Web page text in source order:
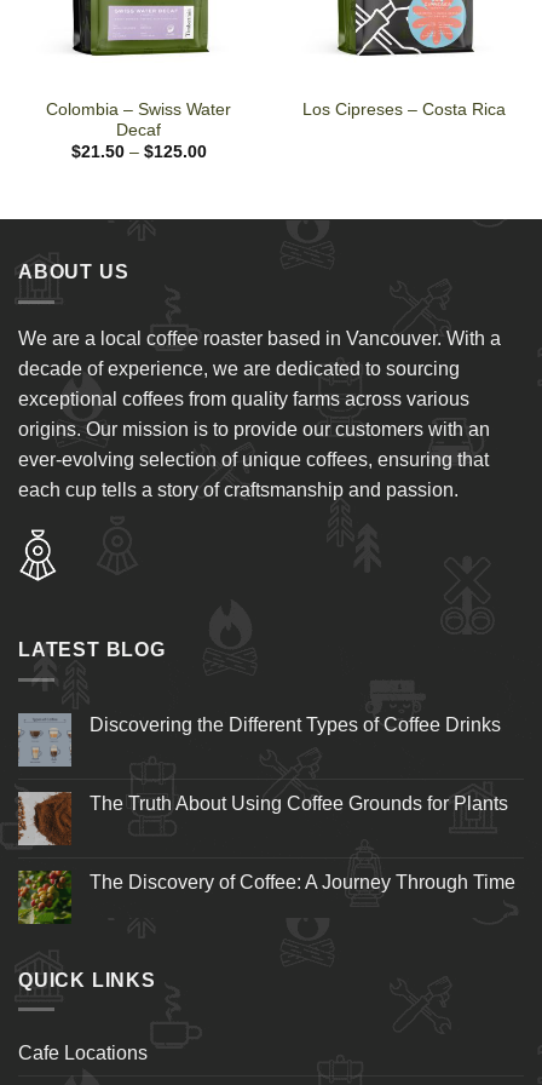
Colombia – Swiss Water
Decaf
$21.50 – $125.00Price
Los Cipreses – Costa Rica
ABOUT US
We are a local coffee roaster based in Vancouver. With a
decade of experience, we are dedicated to sourcing
exceptional coffees from quality farms across various
origins. Our mission is to provide our customers with an
ever-evolving selection of unique coffees, ensuring that
each cup tells a story of craftsmanship and passion.
LATEST BLOG
Discovering the Different Types of Coffee Drinks
The Truth About Using Coffee Grounds for Plants
The Discovery of Coffee: A Journey Through Time
QUICK LINKS
Cafe Locations